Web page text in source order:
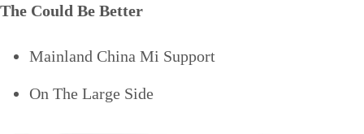
The Could Be Better
Mainland China Mi Support
On The Large Side